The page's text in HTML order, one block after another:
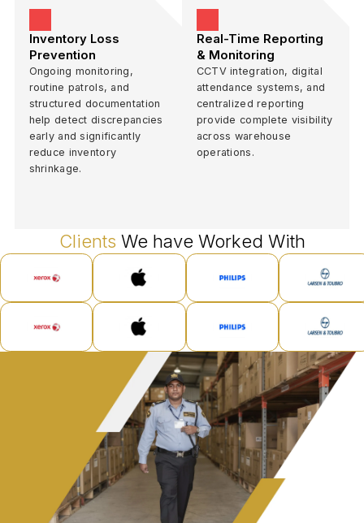
Inventory Loss
Prevention
Ongoing monitoring,
routine patrols, and
structured documentation
help detect discrepancies
early and significantly
reduce inventory
shrinkage.
Real-Time Reporting
& Monitoring
CCTV integration, digital
attendance systems, and
centralized reporting
provide complete visibility
across warehouse
operations.
Clients We have Worked With